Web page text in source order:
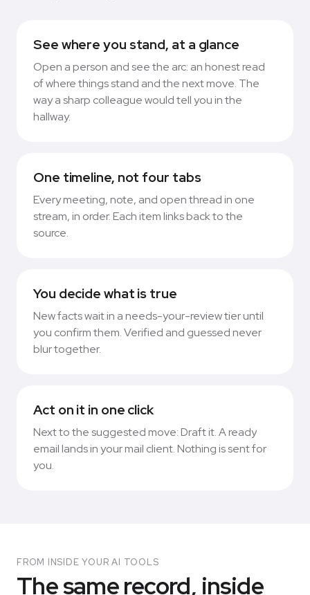
See where you stand, at a glance
Open a person and see the arc: an honest read
of where things stand and the next move. The
way a sharp colleague would tell you in the
hallway.
One timeline, not four tabs
Every meeting, note, and open thread in one
stream, in order. Each item links back to the
source.
You decide what is true
New facts wait in a needs-your-review tier until
you confirm them. Verified and guessed never
blur together.
Act on it in one click
Next to the suggested move: Draft it. A ready
email lands in your mail client. Nothing is sent for
you.
FROM INSIDE YOUR AI TOOLS
The same record, inside